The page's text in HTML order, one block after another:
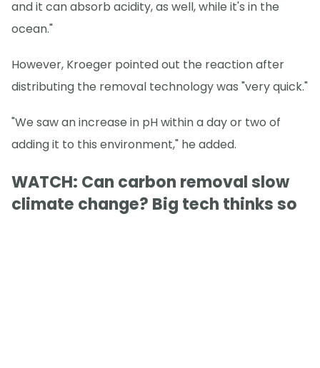
and it can absorb acidity, as well, while it's in the
ocean."
However, Kroeger pointed out the reaction after
distributing the removal technology was "very quick."
"We saw an increase in pH within a day or two of
adding it to this environment," he added.
WATCH: Can carbon removal slow
climate change? Big tech thinks so